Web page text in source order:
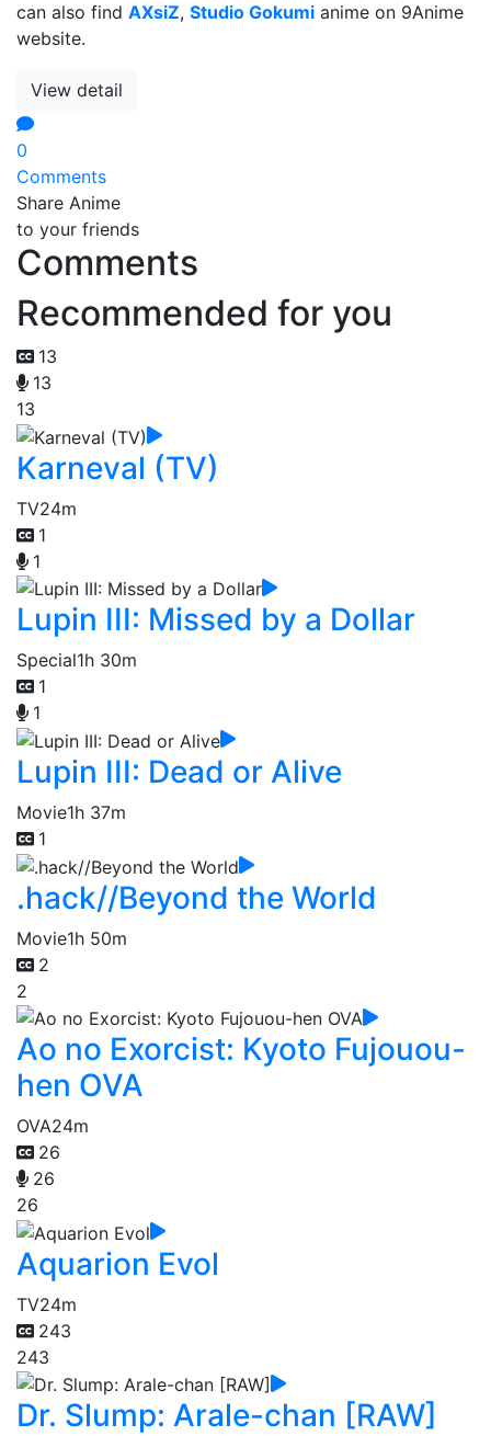
can also find AXsiZ, Studio Gokumi anime on 9Anime
website.
View detail
0
Comments
Share Anime
to your friends
Comments
Recommended for you
13
13
13
Karneval (TV)
TV24m
1
1
Lupin III: Missed by a Dollar
Special1h 30m
1
1
Lupin III: Dead or Alive
Movie1h 37m
1
.hack//Beyond the World
Movie1h 50m
2
2
Ao no Exorcist: Kyoto Fujouou-
hen OVA
OVA24m
26
26
26
Aquarion Evol
TV24m
243
243
Dr. Slump: Arale-chan [RAW]